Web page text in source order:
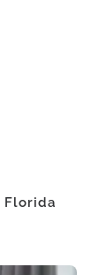
Florida